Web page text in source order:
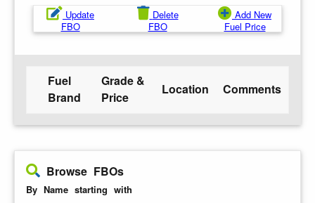
Update
FBO
Delete
FBO
Add New
Fuel Price
Fuel
Brand
Grade &
Price
Location Comments
Browse FBOs
By Name starting with